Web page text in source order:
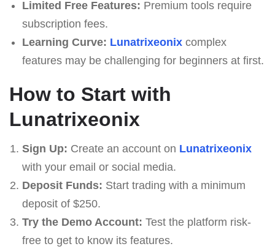
Limited Free Features: Premium tools require
subscription fees.
Learning Curve: Lunatrixeonixcomplex
features may be challenging for beginners at first.
How to Start with
Lunatrixeonix
Sign Up: Create an account on Lunatrixeonix
with your email or social media.
Deposit Funds: Start trading with a minimum
deposit of $250.
Try the Demo Account: Test the platform risk-
free to get to know its features.